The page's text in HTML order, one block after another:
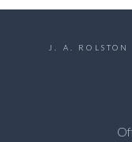
J. A. ROLSTON